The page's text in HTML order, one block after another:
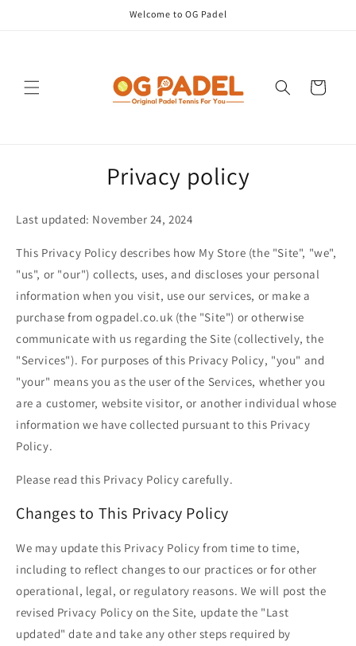
Welcome to OG Padel
Cart
Privacy policy
Last updated: November 24, 2024
This Privacy Policy describes how My Store (the "Site", "we",
"us", or "our") collects, uses, and discloses your personal
information when you visit, use our services, or make a
purchase from ogpadel.co.uk (the "Site") or otherwise
communicate with us regarding the Site (collectively, the
"Services"). For purposes of this Privacy Policy, "you" and
"your" means you as the user of the Services, whether you
are a customer, website visitor, or another individual whose
information we have collected pursuant to this Privacy
Policy.
Please read this Privacy Policy carefully.
Changes to This Privacy Policy
We may update this Privacy Policy from time to time,
including to reflect changes to our practices or for other
operational, legal, or regulatory reasons. We will post the
revised Privacy Policy on the Site, update the "Last
updated" date and take any other steps required by